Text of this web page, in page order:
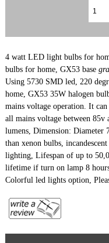
4 watt LED light bulbs for
bulbs for home, GX53 base
Using 5730 SMD led, 220
home, GX53 35W halogen
mains voltage operation. It
all mains voltage between
lumens,Dimension: Diameter
than xenon bulbs,
lighting, Lifespan of up to
lifetime if turn on lamp 8 hours
Colorful led lights option,